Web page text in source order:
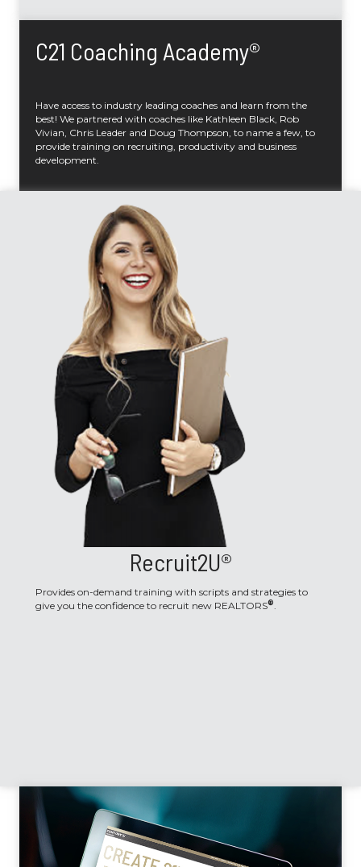
C21 Coaching Academy®
Have access to industry leading coaches and learn from the
best! We partnered with coaches like Kathleen Black, Rob
Vivian, Chris Leader and Doug Thompson, to name a few, to
provide training on recruiting, productivity and business
development.
Recruit2U®
Provides on-demand training with scripts and strategies to
give you the confidence to recruit new REALTORS®